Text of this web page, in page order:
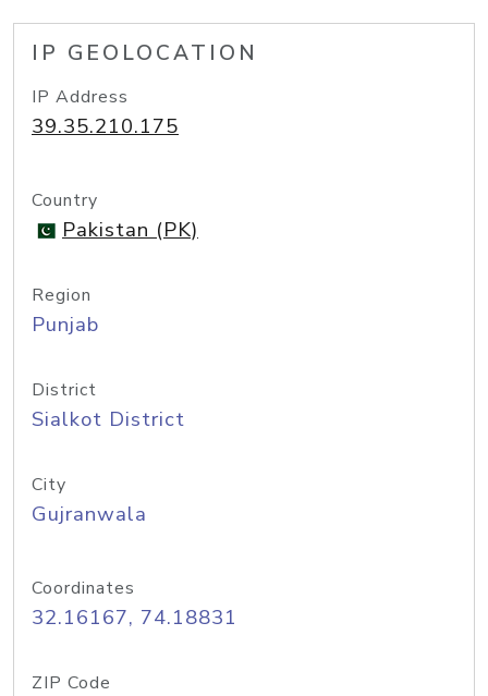
IP GEOLOCATION
IP Address
39.35.210.175
Country
Pakistan (PK)
Region
Punjab
District
Sialkot District
City
Gujranwala
Coordinates
32.16167, 74.18831
ZIP Code